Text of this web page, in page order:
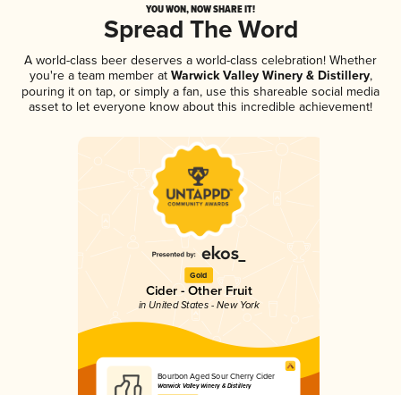
YOU WON, NOW SHARE IT!
Spread The Word
A world-class beer deserves a world-class celebration! Whether
you're a team member atWarwick Valley Winery & Distillery,
pouring it on tap, or simply a fan, use this shareable social media
asset to let everyone know about this incredible achievement!
Gold
Cider - Other Fruit
in United States - New York
Bourbon Aged Sour Cherry Cider
Warwick Valley Winery & Distillery